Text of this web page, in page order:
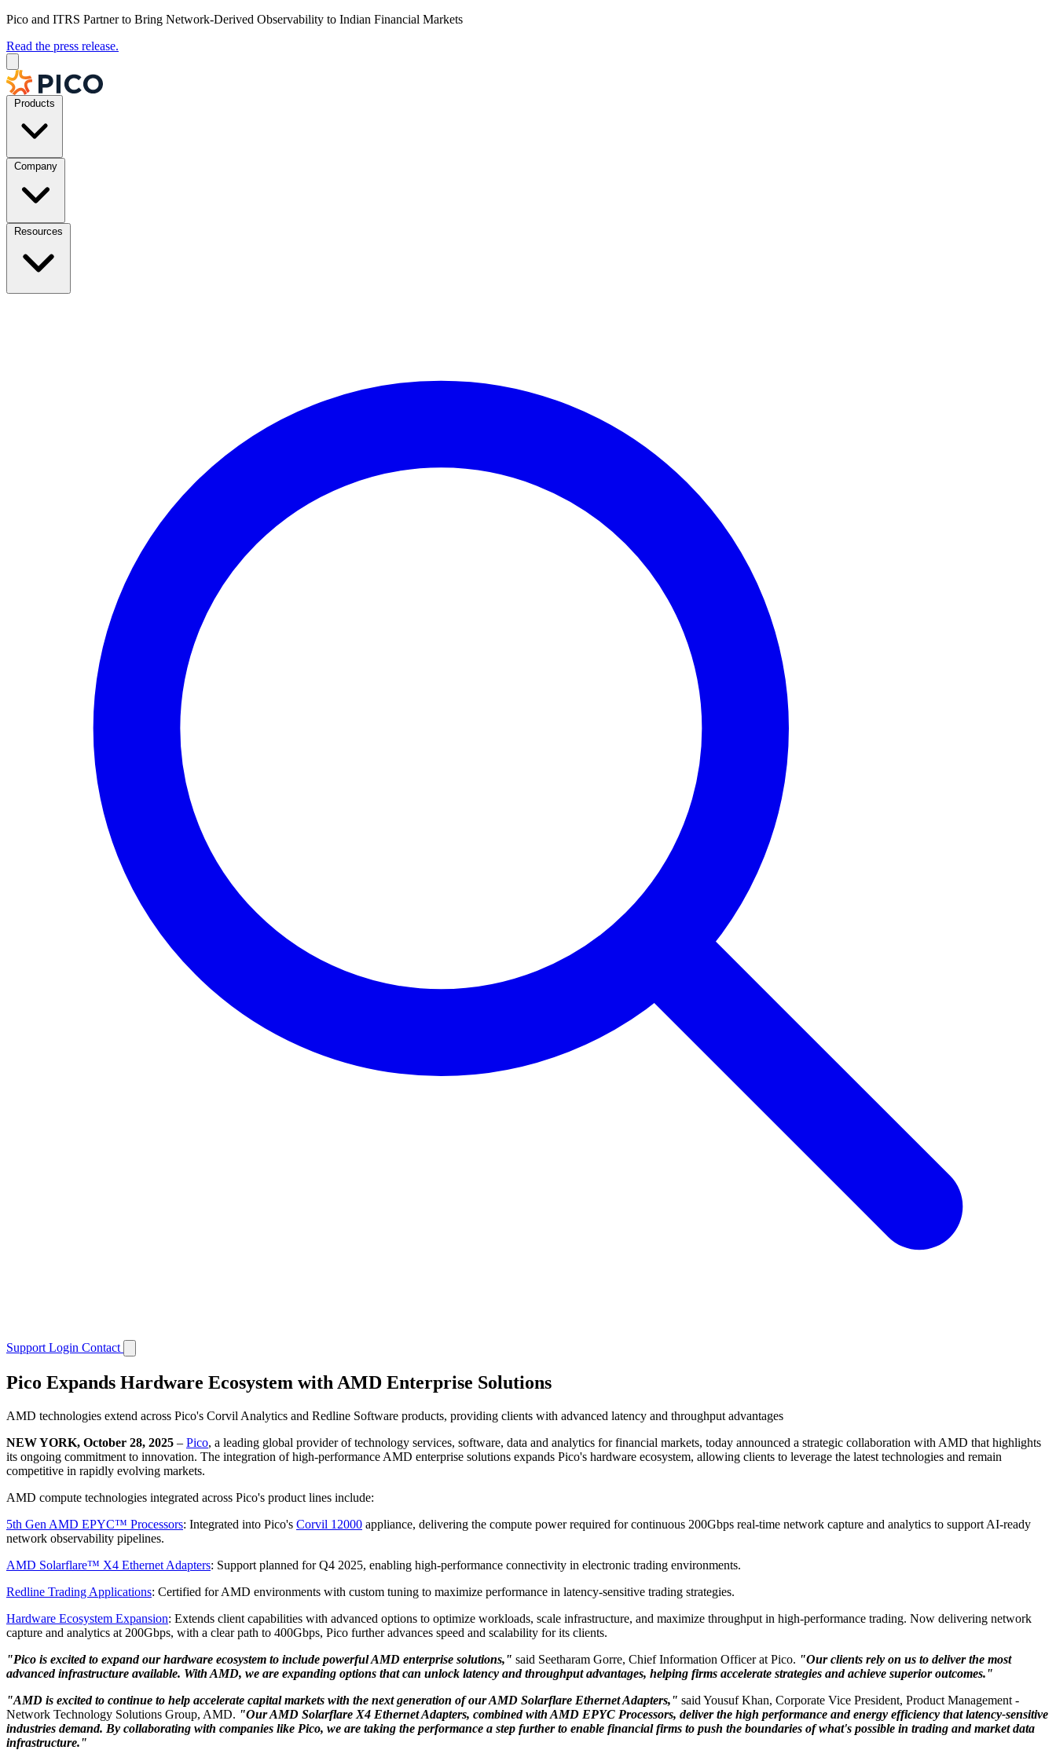
Pico and ITRS Partner to Bring Network-Derived Observability to Indian Financial Markets
Read the press release.
Products
Company
Resources
Support Login Contact
Pico Expands Hardware Ecosystem with AMD Enterprise Solutions
AMD technologies extend across Pico's Corvil Analytics and Redline Software products, providing clients with advanced latency and throughput advantages
NEW YORK, October 28, 2025 – Pico, a leading global provider of technology services, software, data and analytics for financial markets, today announced a strategic collaboration with AMD that highlights
its ongoing commitment to innovation. The integration of high-performance AMD enterprise solutions expands Pico's hardware ecosystem, allowing clients to leverage the latest technologies and remain
competitive in rapidly evolving markets.
AMD compute technologies integrated across Pico's product lines include:
5th Gen AMD EPYC™ Processors: Integrated into Pico's Corvil 12000 appliance, delivering the compute power required for continuous 200Gbps real-time network capture and analytics to support AI-ready
network observability pipelines.
AMD Solarflare™ X4 Ethernet Adapters: Support planned for Q4 2025, enabling high-performance connectivity in electronic trading environments.
Redline Trading Applications: Certified for AMD environments with custom tuning to maximize performance in latency-sensitive trading strategies.
Hardware Ecosystem Expansion: Extends client capabilities with advanced options to optimize workloads, scale infrastructure, and maximize throughput in high-performance trading. Now delivering network
capture and analytics at 200Gbps, with a clear path to 400Gbps, Pico further advances speed and scalability for its clients.
"Pico is excited to expand our hardware ecosystem to include powerful AMD enterprise solutions," said Seetharam Gorre, Chief Information Officer at Pico. "Our clients rely on us to deliver the most
advanced infrastructure available. With AMD, we are expanding options that can unlock latency and throughput advantages, helping firms accelerate strategies and achieve superior outcomes."
"AMD is excited to continue to help accelerate capital markets with the next generation of our AMD Solarflare Ethernet Adapters," said Yousuf Khan, Corporate Vice President, Product Management -
Network Technology Solutions Group, AMD. "Our AMD Solarflare X4 Ethernet Adapters, combined with AMD EPYC Processors, deliver the high performance and energy efficiency that latency-sensitive
industries demand. By collaborating with companies like Pico, we are taking the performance a step further to enable financial firms to push the boundaries of what's possible in trading and market data
infrastructure."